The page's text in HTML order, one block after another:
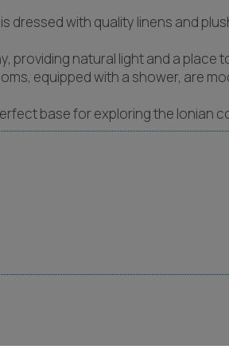
dressed with quality linens and
providing natural light and a place
equipped with a shower, are
base for exploring the Ionian